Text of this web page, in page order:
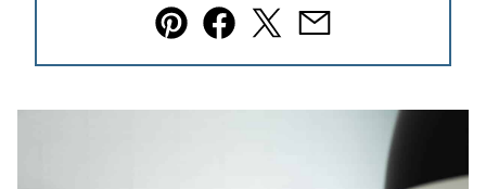
Pin Facebook
TweetEmail